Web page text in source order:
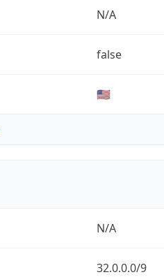
N/A
false
🇺🇸
N/A
32.0.0.0/9